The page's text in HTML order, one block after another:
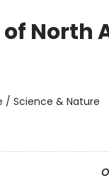
of North
/ Science & Nature